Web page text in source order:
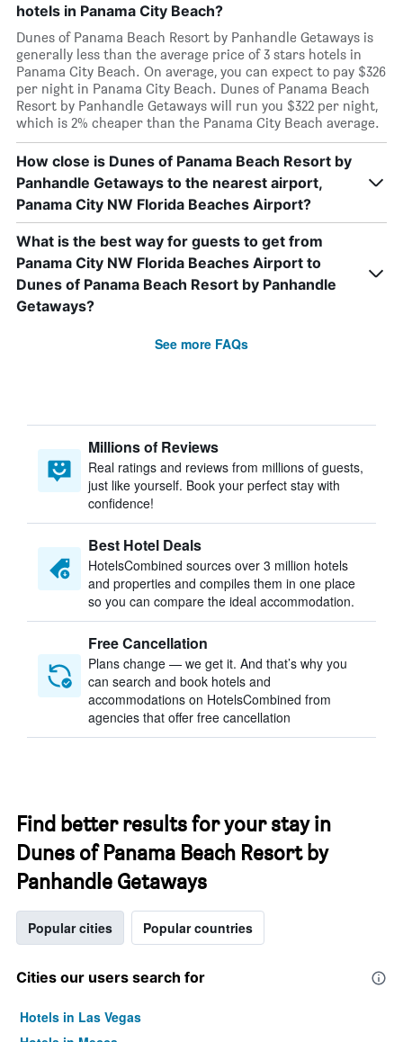
hotels in Panama City Beach?
Dunes of Panama Beach Resort by Panhandle Getaways is
generally less than the average price of 3 stars hotels in
Panama City Beach. On average, you can expect to pay $326
per night in Panama City Beach. Dunes of Panama Beach
Resort by Panhandle Getaways will run you $322 per night,
which is 2% cheaper than the Panama City Beach average.
How close is Dunes of Panama Beach Resort by
Panhandle Getaways to the nearest airport,
Panama City NW Florida Beaches Airport?
What is the best way for guests to get from
Panama City NW Florida Beaches Airport to
Dunes of Panama Beach Resort by Panhandle
Getaways?
See more FAQs
Millions of Reviews
Real ratings and reviews from millions of guests,
just like yourself. Book your perfect stay with
confidence!
Best Hotel Deals
HotelsCombined sources over 3 million hotels
and properties and compiles them in one place
so you can compare the ideal accommodation.
Free Cancellation
Plans change — we get it. And that’s why you
can search and book hotels and
accommodations on HotelsCombined from
agencies that offer free cancellation
Find better results for your stay in
Dunes of Panama Beach Resort by
Panhandle Getaways
Popular cities Popular countries
Cities our users search for
Hotels in Las Vegas